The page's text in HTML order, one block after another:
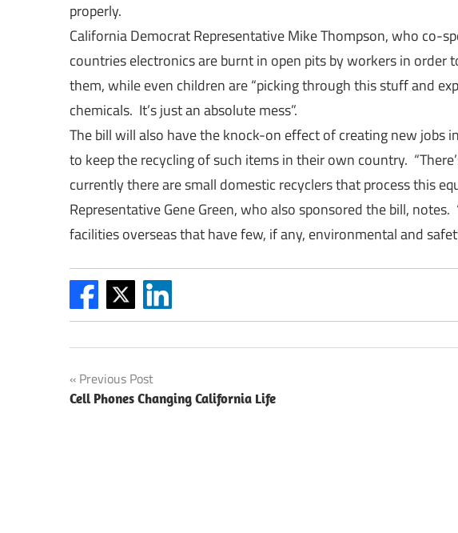
properly.
California Democrat Representative Mike Thompson, who co-
countries electronics are burnt in open pits by workers in
them, while even children are “picking through this stuff and
chemicals. It’s just an absolute mess”.
The bill will also have the knock-on effect of creating new jobs
to keep the recycling of such items in their own country.
currently there are small domestic recyclers that process this
Representative Gene Green, who also sponsored the bill,
facilities overseas that have few, if any, environmental and
Post
navigation
Previous Post
Cell Phones Changing California Life